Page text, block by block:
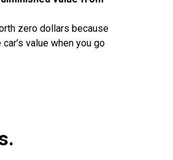
zero dollars because
value when you go